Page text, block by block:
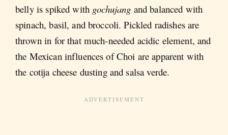
belly is spiked with gochujang and balanced with
spinach, basil, and broccoli. Pickled radishes are
thrown in for that much-needed acidic element, and
the Mexican influences of Choi are apparent with
the cotija cheese dusting and salsa verde.